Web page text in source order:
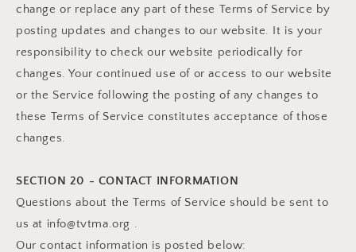
change or replace any part of these Terms of Service by
posting updates and changes to our website. It is your
responsibility to check our website periodically for
changes. Your continued use of or access to our website
or the Service following the posting of any changes to
these Terms of Service constitutes acceptance of those
changes.
SECTION 20 - CONTACT INFORMATION
Questions about the Terms of Service should be sent to
us at info@tvtma.org .
Our contact information is posted below: